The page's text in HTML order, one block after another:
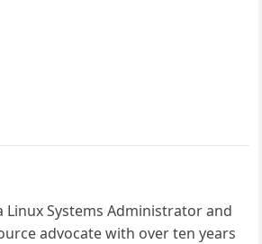
Linux Systems Administrator and
advocate with over ten years